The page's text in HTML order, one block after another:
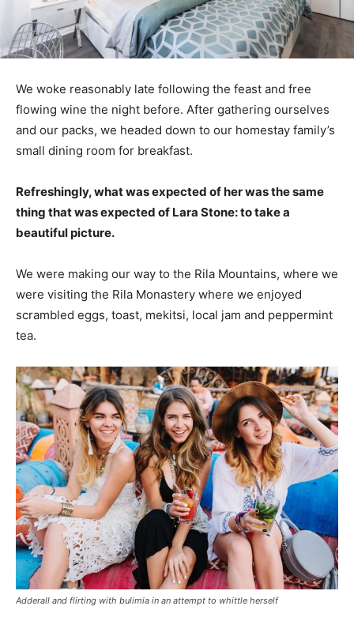
We woke reasonably late following the feast and free
flowing wine the night before. After gathering ourselves
and our packs, we headed down to our homestay family’s
small dining room for breakfast.
Refreshingly, what was expected of her was the same
thing that was expected of Lara Stone: to take a
beautiful picture.
We were making our way to the Rila Mountains, where we
were visiting the Rila Monastery where we enjoyed
scrambled eggs, toast, mekitsi, local jam and peppermint
tea.
Adderall and flirting with bulimia in an attempt to whittle herself